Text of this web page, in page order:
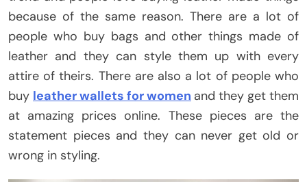
because of the same reason. There are a lot of
people who buy bags and other things made of
leather and they can style them up with every
attire of theirs. There are also a lot of people who
buy leather wallets for women and they get them
at amazing prices online. These pieces are the
statement pieces and they can never get old or
wrong in styling.